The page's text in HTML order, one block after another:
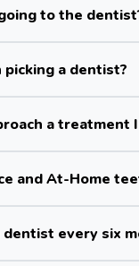
to the
a dentist?
a treatment
and At-Home
every six